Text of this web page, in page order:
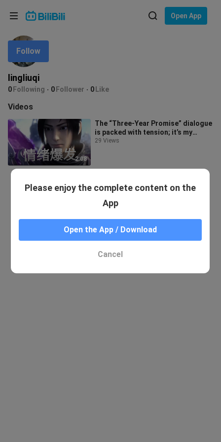
Open App
lingliuqi
0 Following 0 Follower 0 Like
Follow
Videos
2:08
The “Three-Year Promise” dialogue
is packed with tension; it’s my
favorite so far.
29 Views
Please enjoy the complete content on the
App
Open the App / Download
Cancel
Language: English
In
Choose your language
English
ภาษาไทย
Tiếng Việt
Bahasa Melayu